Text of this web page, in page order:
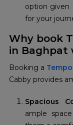
option given
for your
Why book
in Baghpat
Booking a
Cabby provides
Spacious
ample